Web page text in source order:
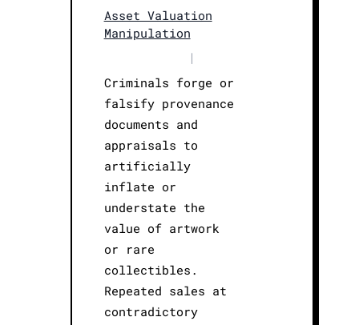
Asset Valuation
Manipulation
|
Criminals forge or
falsify provenance
documents and
appraisals to
artificially
inflate or
understate the
value of artwork
or rare
collectibles.
Repeated sales at
contradictory